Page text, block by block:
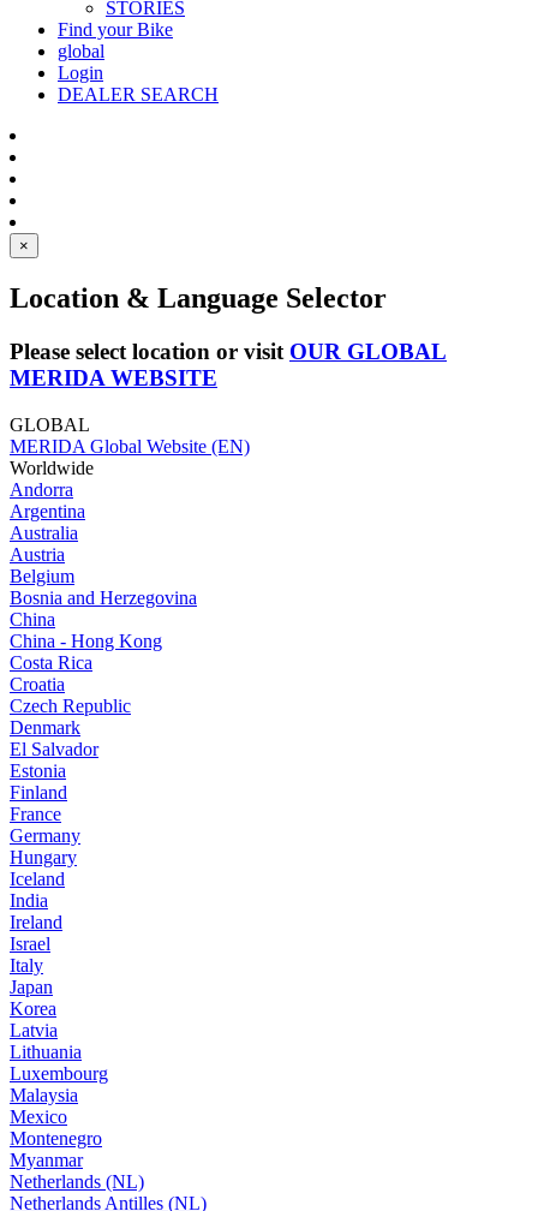
STORIES
Find your Bike
global
Login
DEALER SEARCH
×
Location & Language Selector
Please select location or visit OUR GLOBAL
MERIDA WEBSITE
GLOBAL
MERIDA Global Website (EN)
Worldwide
Andorra
Argentina
Australia
Austria
Belgium
Bosnia and Herzegovina
China
China - Hong Kong
Costa Rica
Croatia
Czech Republic
Denmark
El Salvador
Estonia
Finland
France
Germany
Hungary
Iceland
India
Ireland
Israel
Italy
Japan
Korea
Latvia
Lithuania
Luxembourg
Malaysia
Mexico
Montenegro
Myanmar
Netherlands (NL)
Netherlands Antilles (NL)